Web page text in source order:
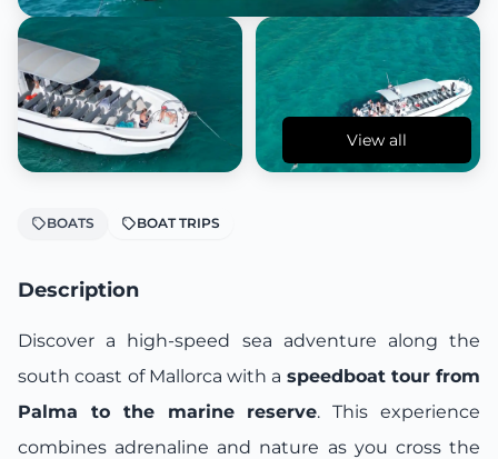
View all
BOATS BOAT TRIPS
Description
Discover a high-speed sea adventure along the
south coast of Mallorca with a speedboat tour from
Palma to the marine reserve. This experience
combines adrenaline and nature as you cross the